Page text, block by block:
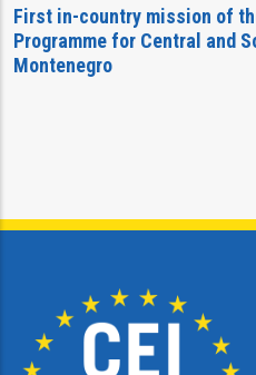
First in-country mission of
Programme for Central and
Montenegro